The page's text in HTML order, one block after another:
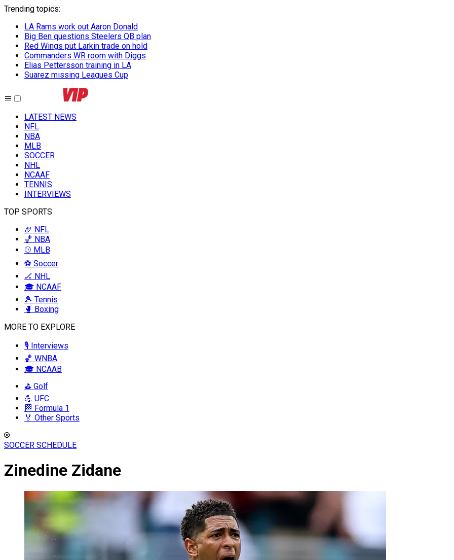
Trending topics:
LA Rams work out Aaron Donald
Big Ben questions Steelers QB plan
Red Wings put Larkin trade on hold
Commanders WR room with Diggs
Elias Pettersson training in LA
Suarez missing Leagues Cup
LATEST NEWS
NFL
NBA
MLB
SOCCER
NHL
NCAAF
TENNIS
INTERVIEWS
TOP SPORTS
🏈 NFL
🏀 NBA
⚾ MLB
⚽ Soccer
🏒 NHL
🎓 NCAAF
🎾 Tennis
🥊 Boxing
MORE TO EXPLORE
🎙️ Interviews
🏀 WNBA
🎓 NCAAB
⛳ Golf
💪 UFC
🏁 Formula 1
🏅 Other Sports
SOCCER SCHEDULE
Zinedine Zidane